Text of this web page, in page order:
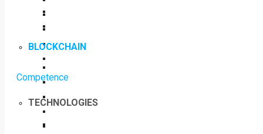
Competence
TECHNOLOGIES
BLOCKCHAIN